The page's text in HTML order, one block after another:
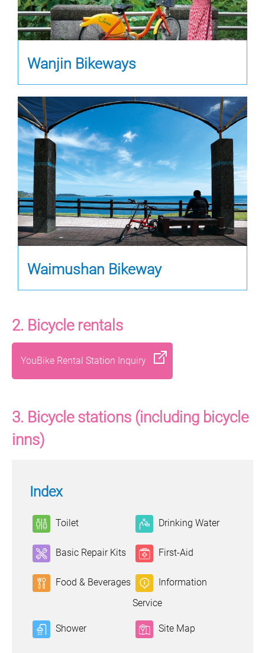
Wanjin Bikeways
Waimushan Bikeway
2. Bicycle rentals
YouBike Rental Station Inquiry
3. Bicycle stations (including bicycle
inns)
Index
Toilet Drinking Water
Basic Repair Kits First-Aid
Food & Beverages
Information
Service
Shower Site Map